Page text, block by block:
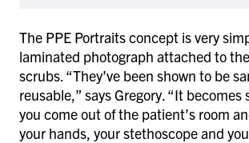
The PPE Portraits concept is very
laminated photograph attached to
scrubs. “They’ve been shown to be
reusable,” says Gregory. “It
you come out of the patient’s room
your hands, your stethoscope and